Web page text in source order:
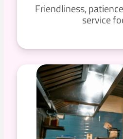
Friendliness,
service